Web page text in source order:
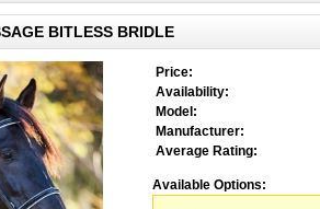
BITLESS BRIDLE
Price:
Availability:
Model:
Manufacturer:
Average Rating:
Available Options: